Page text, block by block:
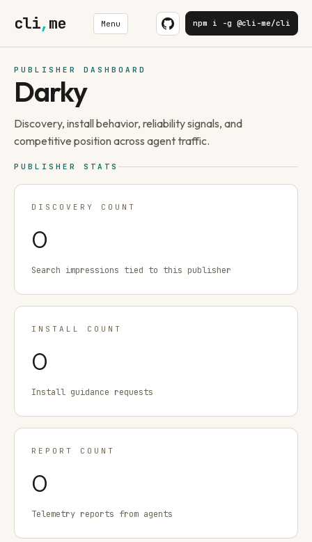
cli,me Menu npm i -g @cli-me/cli
PUBLISHER DASHBOARD
Darky
Discovery, install behavior, reliability signals, and
competitive position across agent traffic.
PUBLISHER STATS
DISCOVERY COUNT
0
Search impressions tied to this publisher
INSTALL COUNT
0
Install guidance requests
REPORT COUNT
0
Telemetry reports from agents